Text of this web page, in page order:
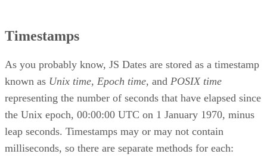
Timestamps
As you probably know, JS Dates are stored as a timestamp
known as Unix time, Epoch time, and POSIX time
representing the number of seconds that have elapsed since
the Unix epoch, 00:00:00 UTC on 1 January 1970, minus
leap seconds. Timestamps may or may not contain
milliseconds, so there are separate methods for each: